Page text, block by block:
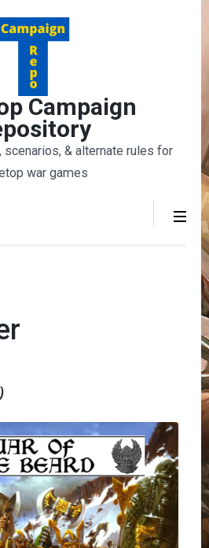
Campaign
scenarios, & alternate rules for
war games